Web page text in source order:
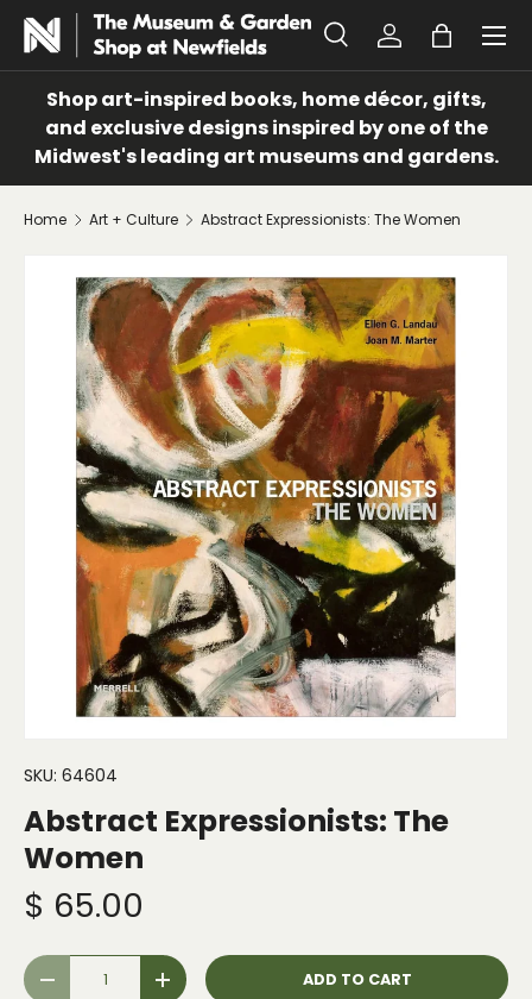
SKIP TO CONTENT
Search
Search
SearchLog inBag
Menu
Shop art-inspired books, home décor, gifts,
and exclusive designs inspired by one of the
Midwest's leading art museums and gardens.
Home Art + Culture Abstract Expressionists: The Women
SKU: 64604
Abstract Expressionists: The
Women
$ 65.00
Qty
- + ADD TO CART